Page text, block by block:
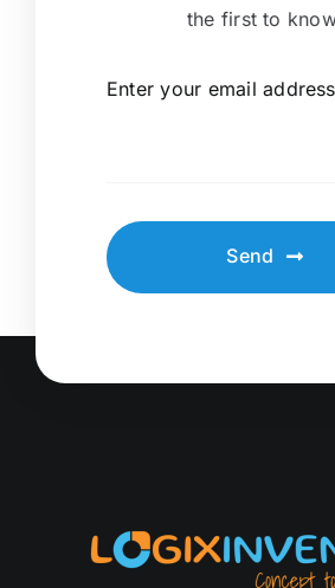
the first to
Enter your email address
Send